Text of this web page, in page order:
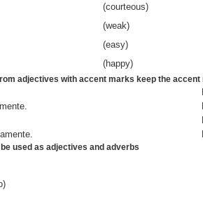
(courteous)
(weak)
(easy)
(happy)
adjectives with accent marks keep the accent
used as adjectives and adverbs